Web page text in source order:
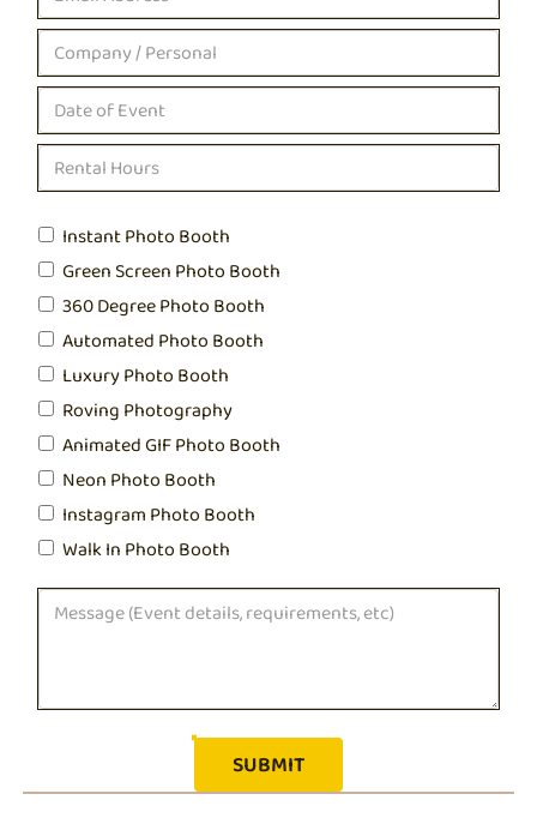
Instant Photo Booth
Green Screen Photo Booth
360 Degree Photo Booth
Automated Photo Booth
Luxury Photo Booth
Roving Photography
Animated GIF Photo Booth
Neon Photo Booth
Instagram Photo Booth
Walk In Photo Booth